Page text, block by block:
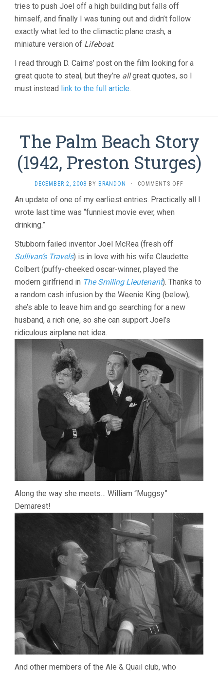
tries to push Joel off a high building but falls off
himself, and finally I was tuning out and didn’t follow
exactly what led to the climactic plane crash, a
miniature version of Lifeboat.
I read through D. Cairns’ post on the film looking for a
great quote to steal, but they’re allgreat quotes, so I
must instead link to the full article.
The Palm Beach Story
(1942, Preston Sturges)
DECEMBER 2, 2008 BY BRANDON · COMMENTS OFF
PALM
An update of one of my earliest entries. Practically all I
wrote last time was “funniest movie ever, when
drinking.”
Stubborn failed inventor Joel McRea (fresh off
Sullivan’s Travels) is in love with his wife Claudette
Colbert (puffy-cheeked oscar-winner, played the
modern girlfriend in The Smiling Lieutenant). Thanks to
a random cash infusion by the Weenie King (below),
she’s able to leave him and go searching for a new
husband, a rich one, so she can support Joel’s
ridiculous airplane net idea.
Along the way she meets… William “Muggsy”
Demarest!
And other members of the Ale & Quail club, who